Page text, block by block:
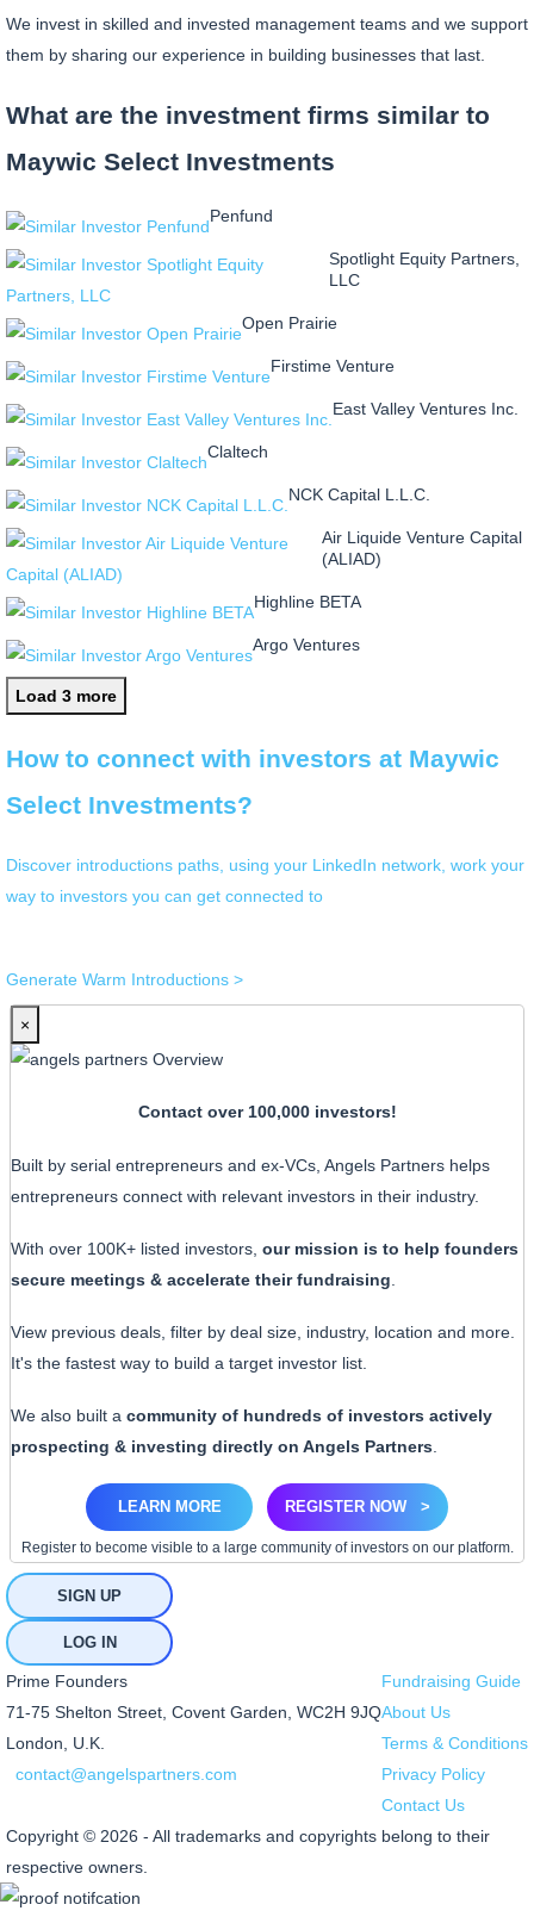
We invest in skilled and invested management teams and we support
them by sharing our experience in building businesses that last.
What are the investment firms similar to
Maywic Select Investments
Penfund
Spotlight Equity Partners,
LLC
Open Prairie
Firstime Venture
East Valley Ventures Inc.
Claltech
NCK Capital L.L.C.
Air Liquide Venture Capital
(ALIAD)
Highline BETA
Argo Ventures
Load 3 more
How to connect with investors at Maywic
Select Investments?
Discover introductions paths, using your LinkedIn network, work your
way to investors you can get connected to
Generate Warm Introductions >
×
Contact over 100,000 investors!
Built by serial entrepreneurs and ex-VCs, Angels Partners helps
entrepreneurs connect with relevant investors in their industry.
With over 100K+ listed investors, our mission is to help founders
secure meetings & accelerate their fundraising
View previous deals, filter by deal size, industry, location and more.
It's the fastest way to build a target investor list.
We also built a community of hundreds of investors actively
prospecting & investing directly on Angels Partners
LEARN MORE REGISTER NOW >
Register to become visible to a large community of investors on our platform.
SIGN UP
LOG IN
Prime Founders
71-75 Shelton Street, Covent Garden, WC2H 9JQ
London, U.K.
contact@angelspartners.com
Fundraising Guide
About Us
Terms & Conditions
Privacy Policy
Contact Us
Copyright © 2026 - All trademarks and copyrights belong to their
respective owners.